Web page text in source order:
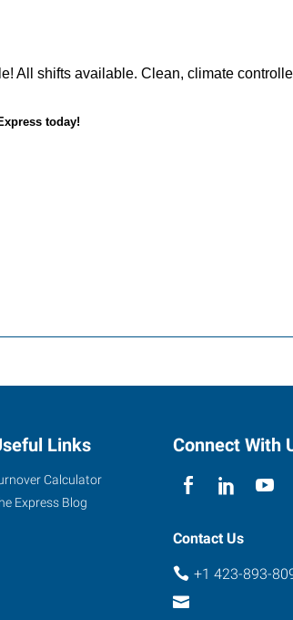
All shifts available. Clean, climate
today!
Links
Calculator
Express Blog
Connect With
Contact Us
+1 423-893-